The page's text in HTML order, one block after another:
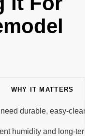
WHY IT MATTERS
durable, easy-
humidity and long-